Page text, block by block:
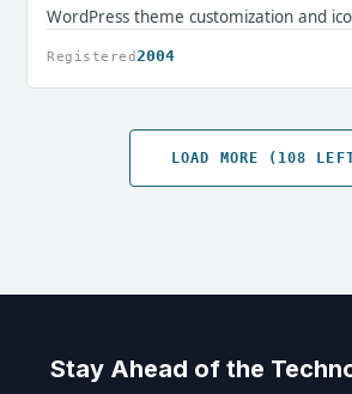
WordPress theme customization and
Registered 2004
LOAD MORE (108
Stay Ahead of the